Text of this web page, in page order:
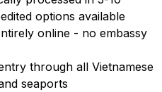
options available
online - no embassy
through all Vietnamese
seaports